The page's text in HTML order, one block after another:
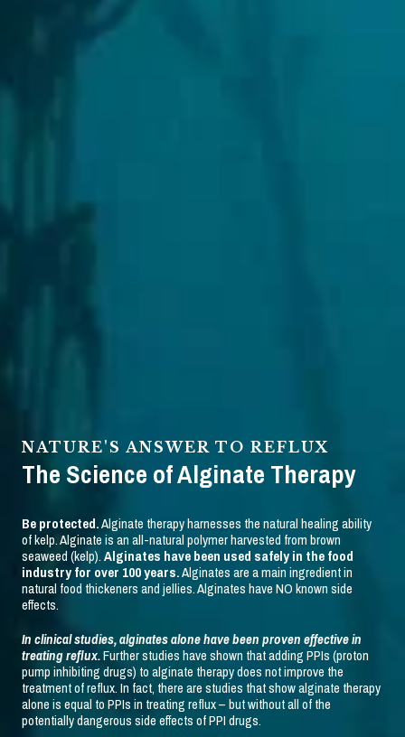
NATURE'S ANSWER TO REFLUX
The Science of Alginate Therapy
Be protected.Alginate therapy harnesses the natural healing ability
of kelp. Alginate is an all-natural polymer harvested from brown
seaweed (kelp).Alginates have been used safely in the food
industry for over 100 years.Alginates are a main ingredient in
natural food thickeners and jellies. Alginates have NO known side
effects.
In clinical studies, alginates alone have been proven effective in
treating reflux.Further studies have shown that adding PPIs (proton
pump inhibiting drugs) to alginate therapy does not improve the
treatment of reflux. In fact, there are studies that show alginate therapy
alone is equal to PPIs in treating reflux – but without all of the
potentially dangerous side effects of PPI drugs.